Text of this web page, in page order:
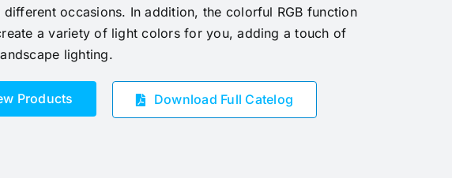
occasions. In addition, the colorful RGB function
a variety of light colors for you, adding a touch of
lighting.
Products Download Full Catelog